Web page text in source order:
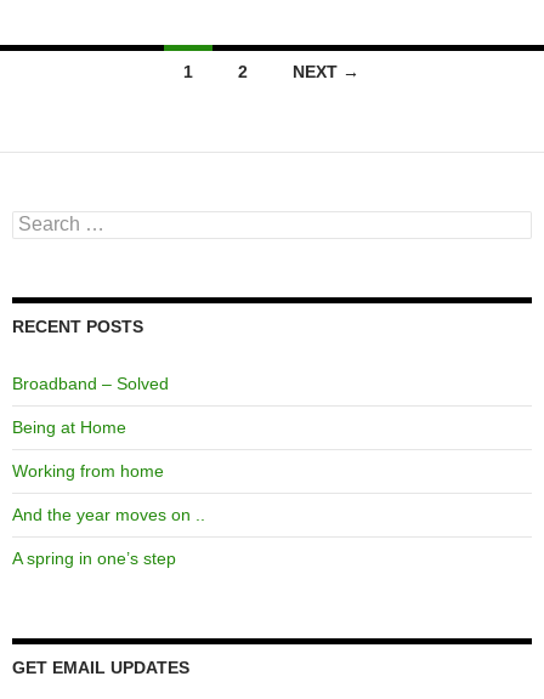
1 2 NEXT →
Search
for:
RECENT POSTS
Broadband – Solved
Being at Home
Working from home
And the year moves on ..
A spring in one’s step
GET EMAIL UPDATES